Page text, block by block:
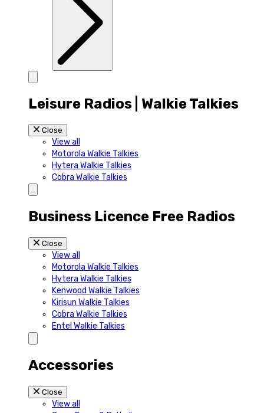
Leisure Radios | Walkie Talkies
Close
View all
Motorola Walkie Talkies
Hytera Walkie Talkies
Cobra Walkie Talkies
Business Licence Free Radios
Close
View all
Motorola Walkie Talkies
Hytera Walkie Talkies
Kenwood Walkie Talkies
Kirisun Walkie Talkies
Cobra Walkie Talkies
Entel Walkie Talkies
Accessories
Close
View all